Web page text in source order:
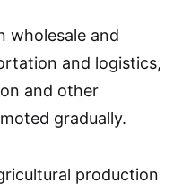
wholesale and
and logistics,
and other
gradually.
production